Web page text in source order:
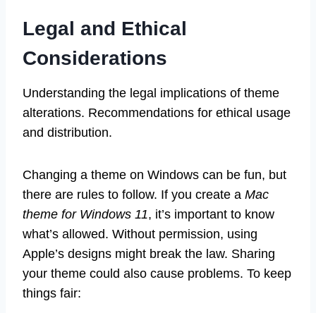
Legal and Ethical
Considerations
Understanding the legal implications of theme
alterations. Recommendations for ethical usage
and distribution.
Changing a theme on Windows can be fun, but
there are rules to follow. If you create a Mac
theme for Windows 11, it’s important to know
what’s allowed. Without permission, using
Apple’s designs might break the law. Sharing
your theme could also cause problems. To keep
things fair: